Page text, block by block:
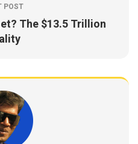
POST
The $13.5 Trillion